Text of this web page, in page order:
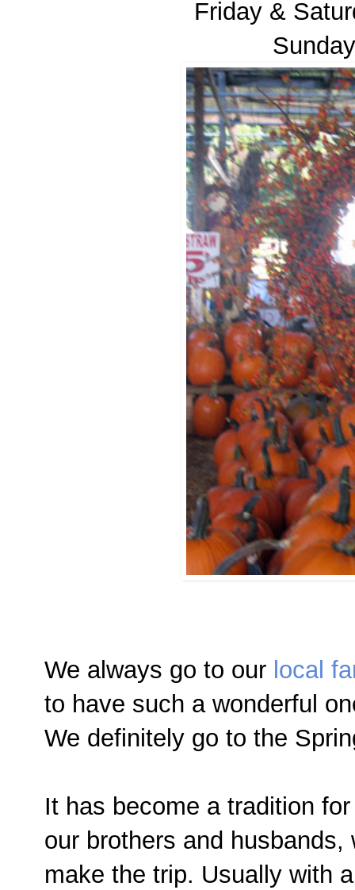
Friday &
We always go to our local
to have such a wonderful
We definitely go to the
It has become a tradition
our brothers and
make the trip. Usually with